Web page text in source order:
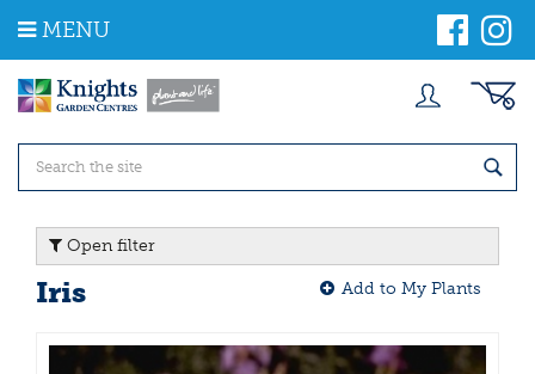
m
MENU
Open filter
Iris Add to My Plants